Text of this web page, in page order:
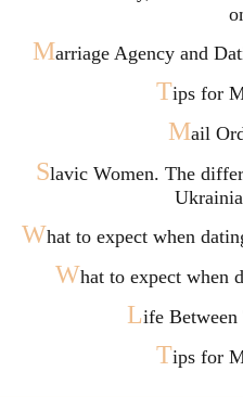
Marriage Agency and
Tips for
Mail
Slavic Women. The
What to expect when
What to expect when
Life
Tips for